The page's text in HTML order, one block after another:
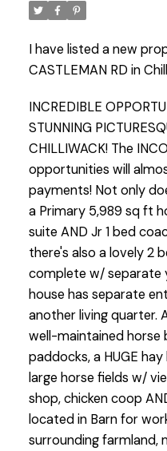
I have listed a new
CASTLEMAN RD in
INCREDIBLE
STUNNING
CHILLIWACK! The
opportunities will
payments! Not only
a Primary 5,989 sq ft
suite AND Jr 1 bed
there's also a lovely 2
complete w/ separate
house has separate
another living quarter.
well-maintained horse
paddocks, a HUGE
large horse fields w/
shop, chicken coop
located in Barn for
surrounding farmland,